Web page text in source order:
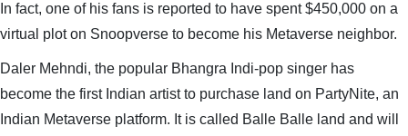
In fact, one of his fans is reported to have spent $450,000 on a
virtual plot on Snoopverse to become his Metaverse neighbor.
Daler Mehndi, the popular Bhangra Indi-pop singer has
become the first Indian artist to purchase land on PartyNite, an
Indian Metaverse platform. It is called Balle Balle land and will